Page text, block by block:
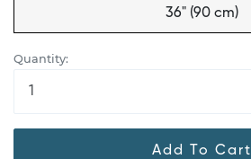
36" (90 cm)
Quantity:
Add To Cart